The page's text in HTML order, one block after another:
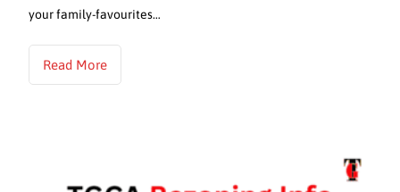
your family-favourites…
Read More